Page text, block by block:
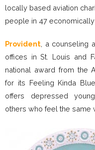
locally based aviation
people in 47
Provident , a counseling
offices in St. Louis and
national award from the
for its Feeling Kinda
offers depressed
others who feel the same